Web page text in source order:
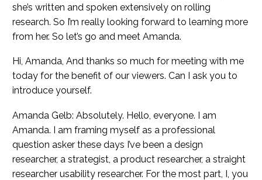
she’s written and spoken extensively on rolling
research. So I’m really looking forward to learning more
from her. So let’s go and meet Amanda.
Hi, Amanda, And thanks so much for meeting with me
today for the benefit of our viewers. Can I ask you to
introduce yourself.
Amanda Gelb: Absolutely. Hello, everyone. I am
Amanda. I am framing myself as a professional
question asker these days I’ve been a design
researcher, a strategist, a product researcher, a straight
researcher usability researcher. For the most part, I, you